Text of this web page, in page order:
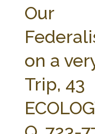
STATE COMPILATIONS
AG LAW BIBLIOGRAPHY
Our
on a
Trip, 43